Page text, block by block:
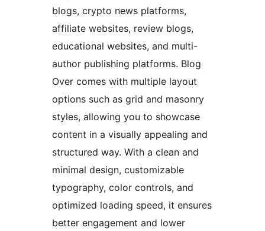
blogs, crypto news platforms,
affiliate websites, review blogs,
educational websites, and multi-
author publishing platforms. Blog
Over comes with multiple layout
options such as grid and masonry
styles, allowing you to showcase
content in a visually appealing and
structured way. With a clean and
minimal design, customizable
typography, color controls, and
optimized loading speed, it ensures
better engagement and lower